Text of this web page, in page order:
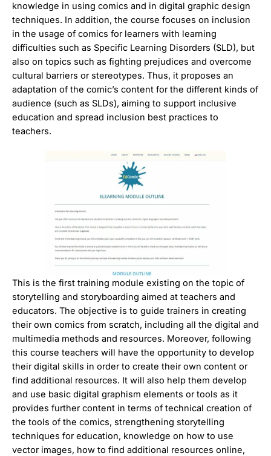
knowledge in using comics and in digital graphic design
techniques. In addition, the course focuses on inclusion
in the usage of comics for learners with learning
difficulties such as Specific Learning Disorders (SLD), but
also on topics such as fighting prejudices and overcome
cultural barriers or stereotypes. Thus, it proposes an
adaptation of the comic’s content for the different kinds of
audience (such as SLDs), aiming to support inclusive
education and spread inclusion best practices to
teachers.
This is the first training module existing on the topic of
storytelling and storyboarding aimed at teachers and
educators. The objective is to guide trainers in creating
their own comics from scratch, including all the digital and
multimedia methods and resources. Moreover, following
this course teachers will have the opportunity to develop
their digital skills in order to create their own content or
find additional resources. It will also help them develop
and use basic digital graphism elements or tools as it
provides further content in terms of technical creation of
the tools of the comics, strengthening storytelling
techniques for education, knowledge on how to use
vector images, how to find additional resources online,